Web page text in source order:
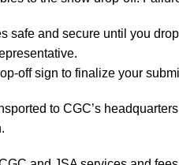
safe and secure until you
off sign to finalize your
to CGC’s